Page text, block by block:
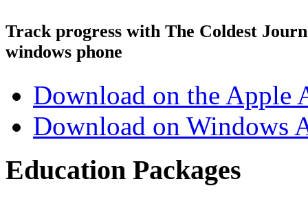
Track progress with The Coldest
windows phone
Download on the Apple
Download on Windows
Education Packages